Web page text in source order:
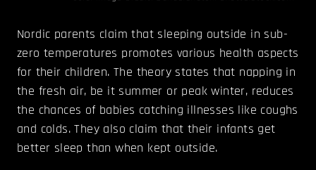
Nordic parents claim that sleeping outside in sub-
zero temperatures promotes various health aspects
for their children. The theory states that napping in
the fresh air, be it summer or peak winter, reduces
the chances of babies catching illnesses like coughs
and colds. They also claim that their infants get
better sleep than when kept outside.